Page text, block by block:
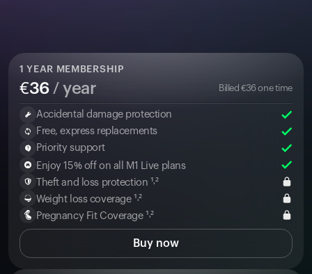
1 YEAR MEMBERSHIP
€36/ year Billed€36one time
Accidental damage protection
Free, express replacements
Priority support
Enjoy 15% off on all M1 Live plans
Theft and loss protection ¹˒²
Weight loss coverage ¹˒²
Pregnancy Fit Coverage ¹˒²
Buy now